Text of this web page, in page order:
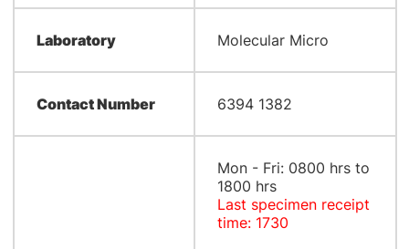
Laboratory Molecular Micro
Contact Number 6394 1382
Mon - Fri: 0800 hrs to
1800 hrs
Last specimen receipt
time: 1730